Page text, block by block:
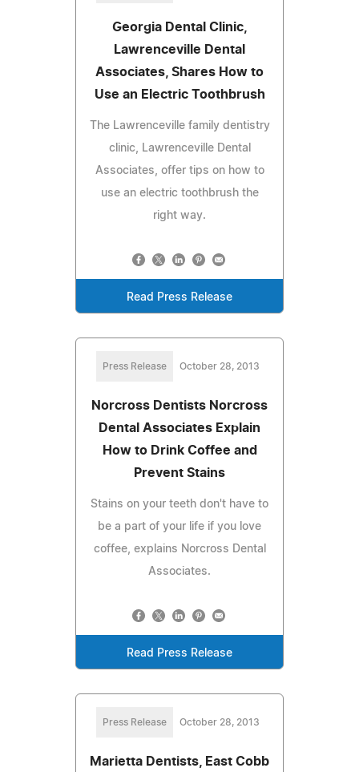
Georgia Dental Clinic,
Lawrenceville Dental
Associates, Shares How to
Use an Electric Toothbrush
The Lawrenceville family dentistry
clinic, Lawrenceville Dental
Associates, offer tips on how to
use an electric toothbrush the
right way.
Read Press Release
Press Release October 28, 2013
Norcross Dentists Norcross
Dental Associates Explain
How to Drink Coffee and
Prevent Stains
Stains on your teeth don't have to
be a part of your life if you love
coffee, explains Norcross Dental
Associates.
Read Press Release
Press Release October 28, 2013
Marietta Dentists, East Cobb